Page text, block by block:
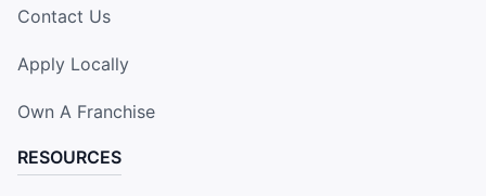
Contact Us
Apply Locally
Own A Franchise
RESOURCES